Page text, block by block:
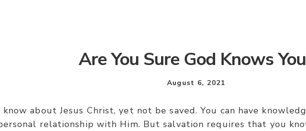
Are You Sure God Knows
August 6, 2021
know about Jesus Christ, yet not be saved. You can have
relationship with Him. But salvation requires that you